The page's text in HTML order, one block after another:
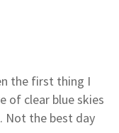
the first thing I
of clear blue skies
Not the best day